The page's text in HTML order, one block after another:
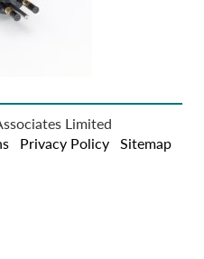
Limited
Privacy Policy Sitemap